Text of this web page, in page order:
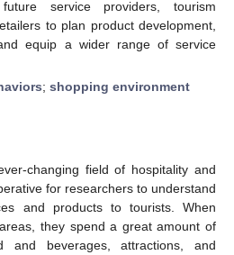
service providers, tourism
to plan product development,
equip a wider range of service
; shopping environment
changing field of hospitality and
for researchers to understand
and products to tourists. When
they spend a great amount of
and beverages, attractions, and